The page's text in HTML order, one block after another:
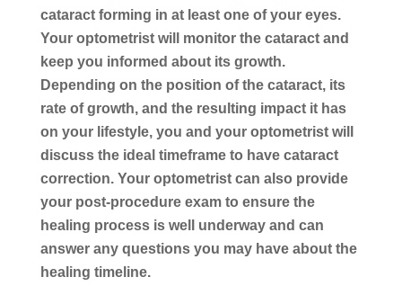
cataract forming in at least one of your eyes.
Your optometrist will monitor the cataract and
keep you informed about its growth.
Depending on the position of the cataract, its
rate of growth, and the resulting impact it has
on your lifestyle, you and your optometrist will
discuss the ideal timeframe to have cataract
correction. Your optometrist can also provide
your post-procedure exam to ensure the
healing process is well underway and can
answer any questions you may have about the
healing timeline.